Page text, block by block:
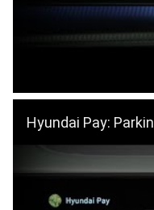
Hyundai Pay: